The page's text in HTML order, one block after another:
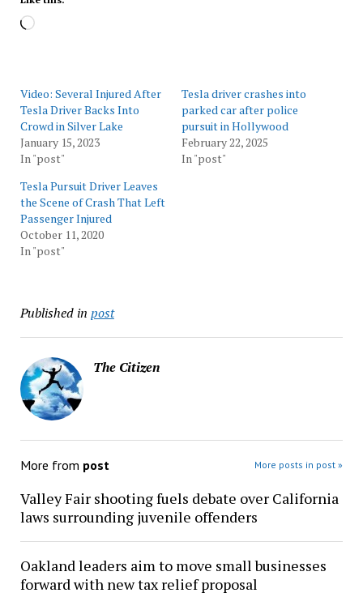
Loading…
Video: Several Injured After
Tesla Driver Backs Into
Crowd in Silver Lake
January 15, 2023
In "post"
Tesla driver crashes into
parked car after police
pursuit in Hollywood
February 22, 2025
In "post"
Tesla Pursuit Driver Leaves
the Scene of Crash That Left
Passenger Injured
October 11, 2020
In "post"
Published in post
The Citizen
More from post More posts in post »
Valley Fair shooting fuels debate over California
laws surrounding juvenile offenders
Oakland leaders aim to move small businesses
forward with new tax relief proposal